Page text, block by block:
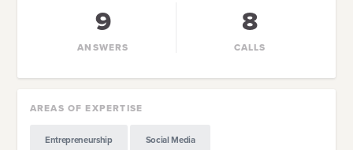
9
ANSWERS
8
CALLS
AREAS OF EXPERTISE
Entrepreneurship Social Media